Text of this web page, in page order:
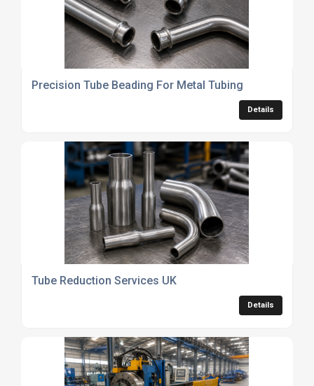
Precision Tube Beading For Metal Tubing
Details
Tube Reduction Services UK
Details